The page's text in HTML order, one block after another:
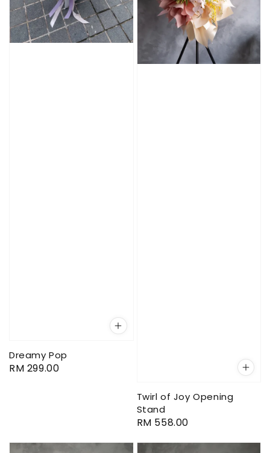
Dreamy Pop
Regular
RM 299.00
Twirl of Joy Opening
Stand
Regular
RM 558.00